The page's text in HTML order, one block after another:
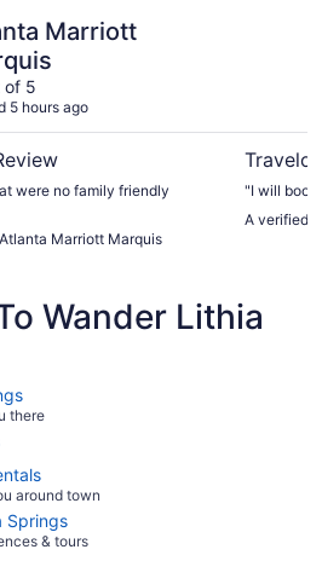
Marriott
of 5
5 hours ago
were no family friendly
Marriott Marquis
"I will
A verified
Wander Lithia
there
around town
Springs
& tours